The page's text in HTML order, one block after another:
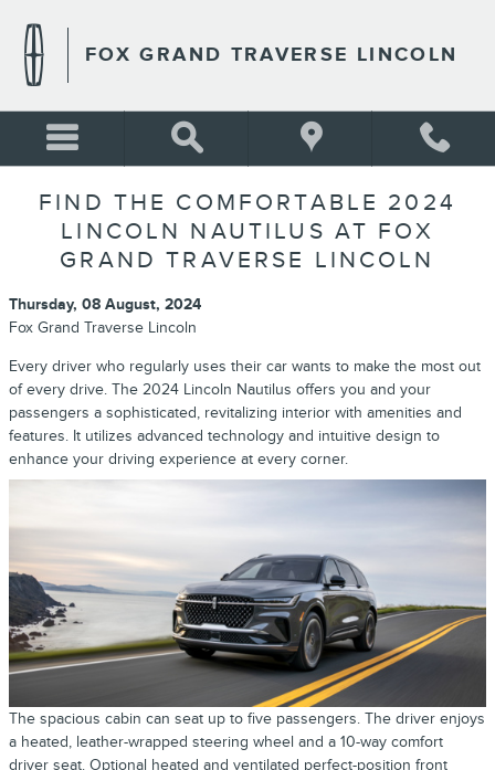
FOX GRAND TRAVERSE LINCOLN
FIND THE COMFORTABLE 2024
LINCOLN NAUTILUS AT FOX
GRAND TRAVERSE LINCOLN
Thursday, 08 August, 2024
Fox Grand Traverse Lincoln
Every driver who regularly uses their car wants to make the most out
of every drive. The 2024 Lincoln Nautilus offers you and your
passengers a sophisticated, revitalizing interior with amenities and
features. It utilizes advanced technology and intuitive design to
enhance your driving experience at every corner.
The spacious cabin can seat up to five passengers. The driver enjoys
a heated, leather-wrapped steering wheel and a 10-way comfort
driver seat. Optional heated and ventilated perfect-position front